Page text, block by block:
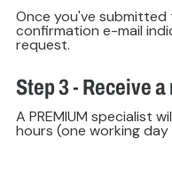
Once you've submitted
confirmation e-mail
request.
Step 3 - Receive
A PREMIUM specialist
hours (one working day